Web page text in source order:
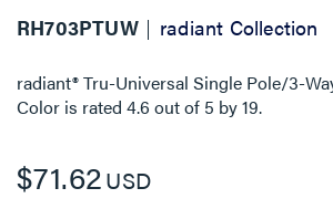
RH703PTUW radiant Collection
radiant® Tru-Universal Single Pole/3-
Color is rated 4.6 out of 5 by19.
$71.62USD